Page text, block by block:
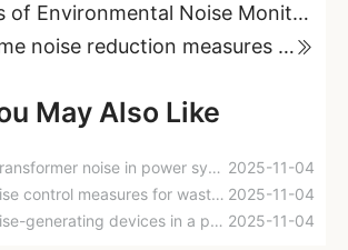
"Guardians of Environmental Noise Monitoring": Unveiling the Advantages of Online Monitoring Equipment
What are some noise reduction measures for generators and engines?
May Also Like
How to control transformer noise in power systems? 2025-11-04
What are the noise control measures for waste heat boiler areas in power plants? 2025-11-04
What are the noise-generating devices in a power plant? How can noise be reduced? 2025-11-04